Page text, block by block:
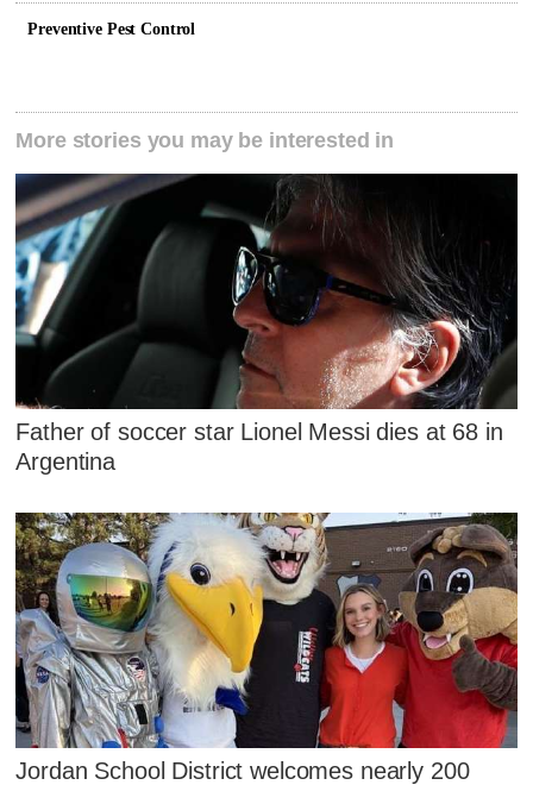
Preventive Pest Control
More stories you may be interested in
Father of soccer star Lionel Messi dies at 68 in
Argentina
Jordan School District welcomes nearly 200